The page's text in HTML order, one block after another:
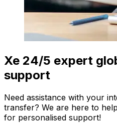
Xe 24/5 expert
support
Need assistance with your
transfer? We are here to
for personalised support!